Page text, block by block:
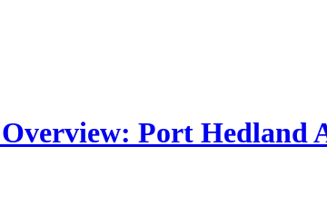
Port Hedland